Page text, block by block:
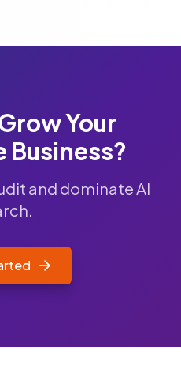
Your
Business?
and dominate AI